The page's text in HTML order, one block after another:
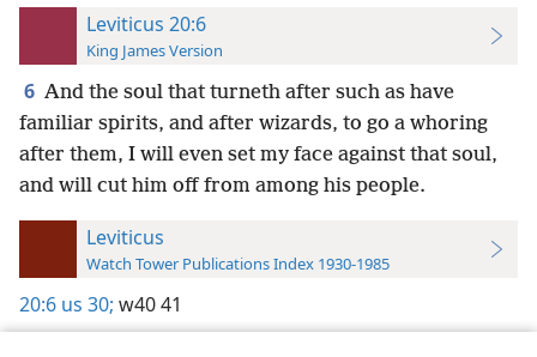
Leviticus 20:6
King James Version
6 And the soul that turneth after such as have
familiar spirits, and after wizards, to go a whoring
after them, I will even set my face against that soul,
and will cut him off from among his people.
Leviticus
Watch Tower Publications Index 1930-1985
20:6 us 30; w40 41